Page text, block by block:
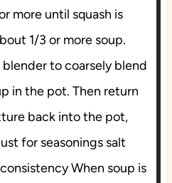
more until squash is
1/3 or more soup.
blender to coarsely blend
in the pot. Then return
back into the pot,
for seasonings salt
When soup is